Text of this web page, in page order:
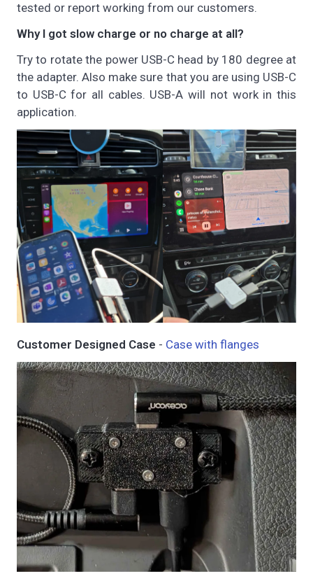
tested or report working from our customers.
Why I got slow charge or no charge at all?
Try to rotate the power USB-C head by 180 degree at
the adapter. Also make sure that you are using USB-C
to USB-C for all cables. USB-A will not work in this
application.
Customer Designed Case - Case with flanges